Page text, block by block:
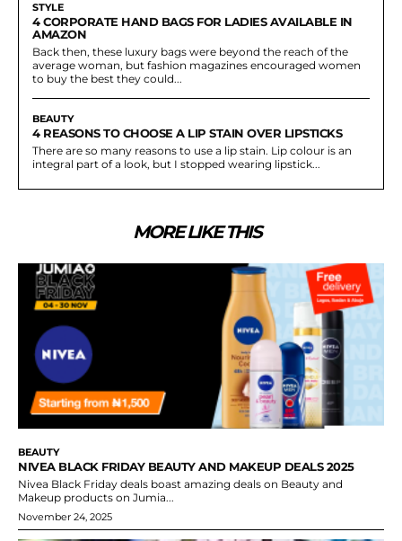
STYLE
4 CORPORATE HAND BAGS FOR LADIES AVAILABLE IN
AMAZON
Back then, these luxury bags were beyond the reach of the
average woman, but fashion magazines encouraged women
to buy the best they could...
BEAUTY
4 REASONS TO CHOOSE A LIP STAIN OVER LIPSTICKS
There are so many reasons to use a lip stain. Lip colour is an
integral part of a look, but I stopped wearing lipstick...
MORE LIKE THIS
BEAUTY
NIVEA BLACK FRIDAY BEAUTY AND MAKEUP DEALS 2025
Nivea Black Friday deals boast amazing deals on Beauty and
Makeup products on Jumia...
November 24, 2025